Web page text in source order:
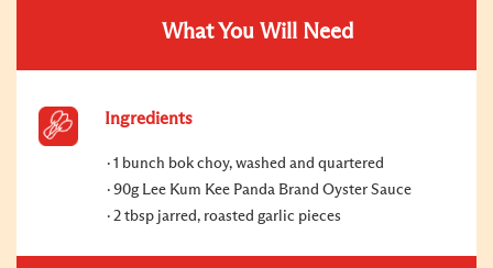
What You Will Need
Ingredients
1 bunch bok choy, washed and quartered
90g Lee Kum Kee Panda Brand Oyster Sauce
2 tbsp jarred, roasted garlic pieces